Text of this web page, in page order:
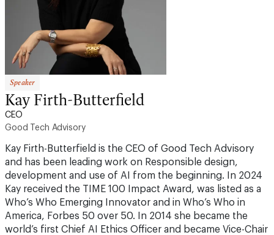
Speaker
Kay Firth-Butterfield
CEO
Good Tech Advisory
Kay Firth-Butterfield is the CEO of Good Tech Advisory
and has been leading work on Responsible design,
development and use of AI from the beginning. In 2024
Kay received the TIME 100 Impact Award, was listed as a
Who’s Who Emerging Innovator and in Who’s Who in
America, Forbes 50 over 50. In 2014 she became the
world’s first Chief AI Ethics Officer and became Vice-Chair